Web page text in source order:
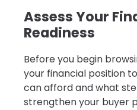
Assess Your
Readiness
Before you begin
your financial position
can afford and what
strengthen your buyer